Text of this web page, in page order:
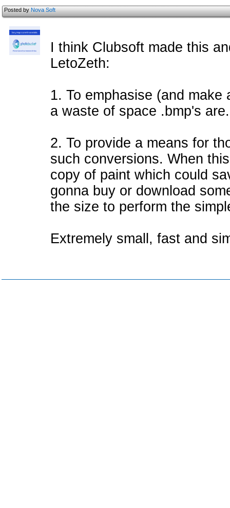
Posted byNova Soft
I think Clubsoft made this
LetoZeth:
1. To emphasise (and
a waste of space .bmp's are.
2. To provide a means for
such conversions. When
copy of paint which could
gonna buy or download
the size to perform the
Extremely small, fast and